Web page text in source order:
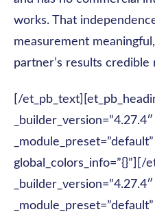
works. That
measurement
partner’s results
[/
_builder_version=”4.27.4″
global_colors_info=”{}”][/
_builder_version=”4.27.4″